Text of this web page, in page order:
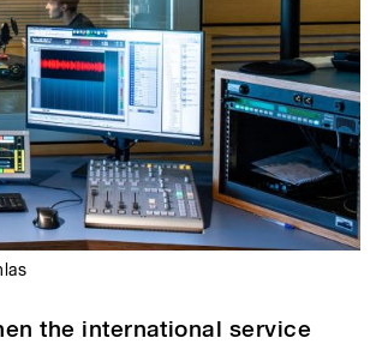
the international service